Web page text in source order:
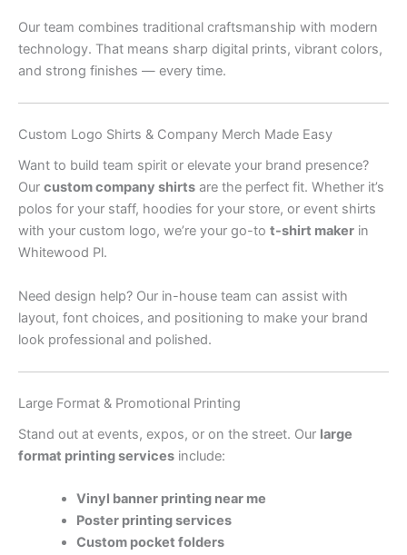
Our team combines traditional craftsmanship with modern
technology. That means sharp digital prints, vibrant colors,
and strong finishes — every time.
Custom Logo Shirts & Company Merch Made Easy
Want to build team spirit or elevate your brand presence?
Our custom company shirts are the perfect fit. Whether it’s
polos for your staff, hoodies for your store, or event shirts
with your custom logo, we’re your go-to t-shirt maker in
Whitewood Pl.
Need design help? Our in-house team can assist with
layout, font choices, and positioning to make your brand
look professional and polished.
Large Format & Promotional Printing
Stand out at events, expos, or on the street. Our large
format printing services include:
Vinyl banner printing near me
Poster printing services
Custom pocket folders